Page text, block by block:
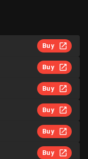
Buy
Buy
Buy
Buy
Buy
Buy